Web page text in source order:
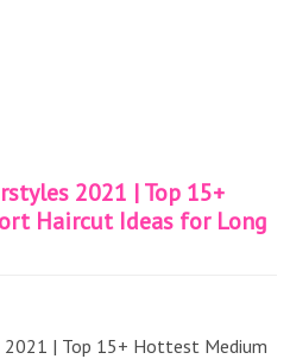
2021 | Top 15+
Haircut Ideas for Long
2021 | Top 15+ Hottest Medium